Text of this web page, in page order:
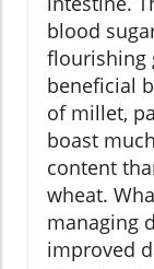
blood
flourishing
beneficial
of millet,
boast
content
wheat.
managing
improved